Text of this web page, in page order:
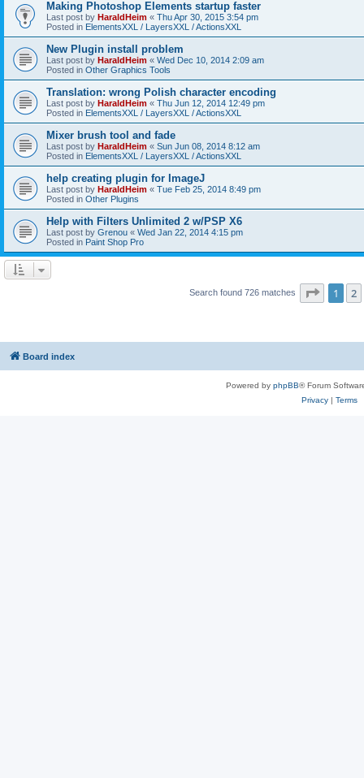
Making Photoshop Elements startup faster
Last post by HaraldHeim « Thu Apr 30, 2015 3:54 pm
Posted in ElementsXXL / LayersXXL / ActionsXXL
New Plugin install problem
Last post by HaraldHeim « Wed Dec 10, 2014 2:09 am
Posted in Other Graphics Tools
Translation: wrong Polish character encoding
Last post by HaraldHeim « Thu Jun 12, 2014 12:49 pm
Posted in ElementsXXL / LayersXXL / ActionsXXL
Mixer brush tool and fade
Last post by HaraldHeim « Sun Jun 08, 2014 8:12 am
Posted in ElementsXXL / LayersXXL / ActionsXXL
help creating plugin for ImageJ
Last post by HaraldHeim « Tue Feb 25, 2014 8:49 pm
Posted in Other Plugins
Help with Filters Unlimited 2 w/PSP X6
Last post by Grenou « Wed Jan 22, 2014 4:15 pm
Posted in Paint Shop Pro
Search found 726 matches Page 1
1 2
Board index
Powered by phpBB® Forum
Privacy| Terms